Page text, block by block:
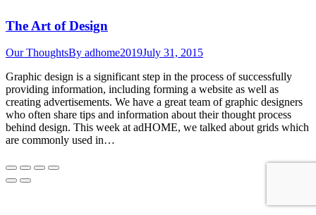
The Art of Design
Our ThoughtsBy adhome2019July 31, 2015
Graphic design is a significant step in the process of successfully
providing information, including forming a website as well as
creating advertisements. We have a great team of graphic designers
who often share tips and information about their thought process
behind design. This week at adHOME, we talked about grids which
are commonly used in…
Go
to